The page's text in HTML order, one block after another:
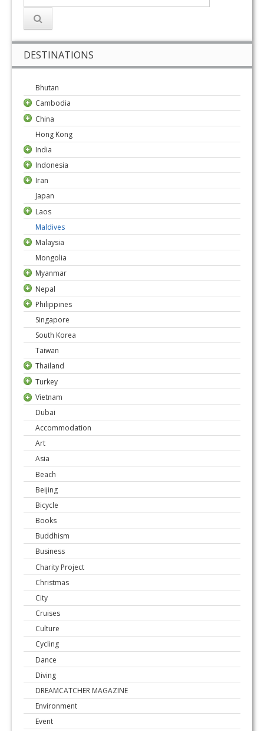
DESTINATIONS
Bhutan
Cambodia
China
Hong Kong
India
Indonesia
Iran
Japan
Laos
Maldives
Malaysia
Mongolia
Myanmar
Nepal
Philippines
Singapore
South Korea
Taiwan
Thailand
Turkey
Vietnam
Dubai
Accommodation
Art
Asia
Beach
Beijing
Bicycle
Books
Buddhism
Business
Charity Project
Christmas
City
Cruises
Culture
Cycling
Dance
Diving
DREAMCATCHER MAGAZINE
Environment
Event